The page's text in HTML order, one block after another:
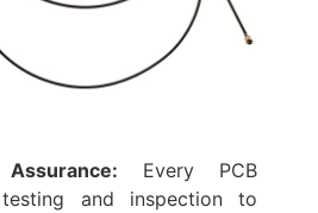
Every PCB
and inspection to